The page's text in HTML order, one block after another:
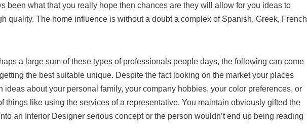
been what that you really hope then chances are they will allow for you ideas to
quality. The home influence is without a doubt a complex of Spanish, Greek, French
a large sum of these types of professionals people days, the following can come
the best suitable unique. Despite the fact looking on the market your places
ideas about your personal family, your company hobbies, your color preferences, or
things like using the services of a representative. You maintain obviously gifted the
an Interior Designer serious concept or the person wouldn’t end up being reading